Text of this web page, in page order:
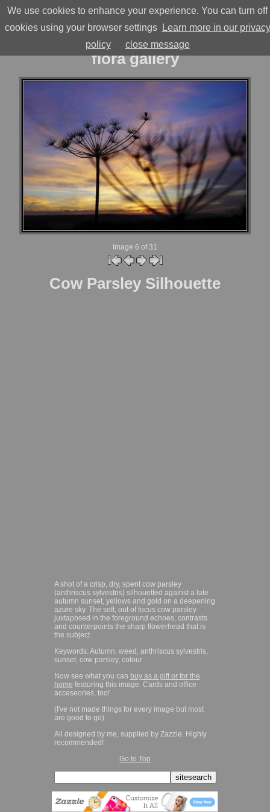
≡
flora gallery
Image 6 of 31
Cow Parsley Silhouette
A shot of a crisp, dry, spent cow parsley
(anthriscus sylvestris) silhouetted against a late
autumn sunset, yellows and gold on a deepening
azure sky. The soft, out of focus cow parsley
juxtaposed in the foreground echoes, contrasts
and counterpoints the sharp flowerhead that is
the subject.
Keywords: Autumn, weed, anthriscus sylvestris,
sunset, cow parsley, colour
Now see what you can buy as a gift or for the
home featuring this image. Cards and office
acceseories, too!
(I've not made things for every image but most
are good to go)
All designed by me, supplied by Zazzle. Highly
recommended!
Go to Top
We use cookies to enhance your experience. You can turn off
cookies using your browser settings
Learn more in our privacy
policy
close message